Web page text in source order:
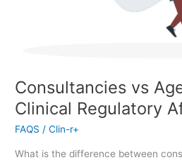
Consultancies vs
Clinical Regulatory
FAQS /Clin-r+
What is the difference between